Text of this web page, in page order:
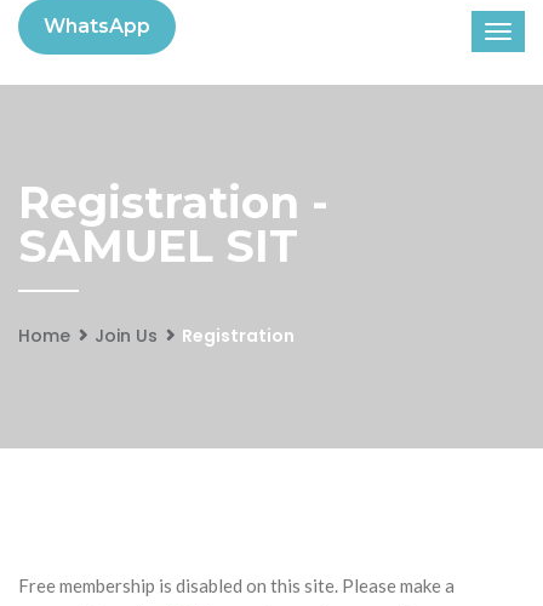
WhatsApp
Registration -
SAMUEL SIT
Home Join Us Registration
Free membership is disabled on this site. Please make a